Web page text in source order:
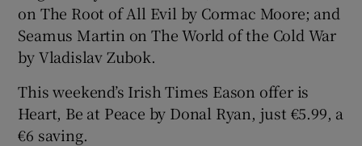
on The Root of All Evil by Cormac Moore; and
Seamus Martin on The World of the Cold War
by Vladislav Zubok.
This weekend’s Irish Times Eason offer is
Heart, Be at Peace by Donal Ryan, just €5.99, a
€6 saving.